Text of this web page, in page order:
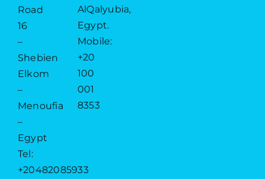
Road
16
–
Shebien
Elkom
–
Menoufia
–
Egypt
Tel:
+20482085933
AlQalyubia,
Egypt.
Mobile:
+20
100
001
8353